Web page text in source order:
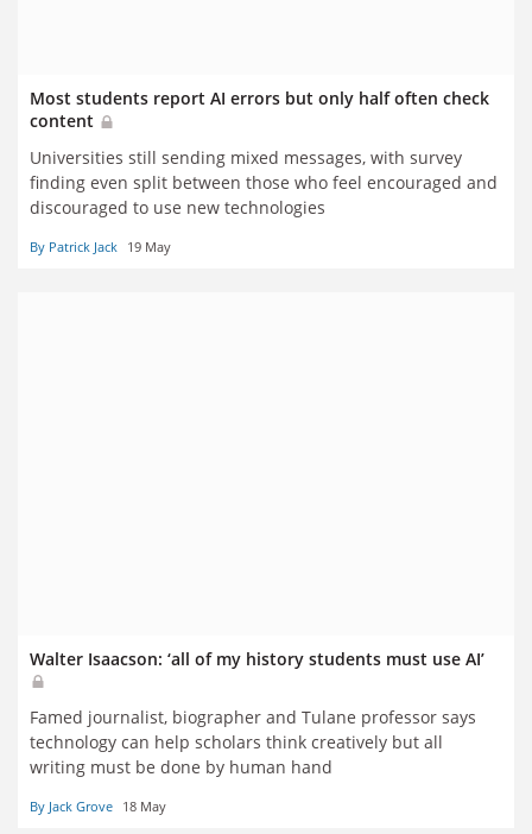
Most students report AI errors but only half often check
content
Universities still sending mixed messages, with survey
finding even split between those who feel encouraged and
discouraged to use new technologies
By Patrick Jack 19 May
Walter Isaacson: ‘all of my history students must use AI’
Famed journalist, biographer and Tulane professor says
technology can help scholars think creatively but all
writing must be done by human hand
By Jack Grove 18 May